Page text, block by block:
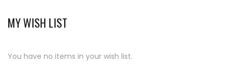
MY WISH LIST
You have no items in your wish list.